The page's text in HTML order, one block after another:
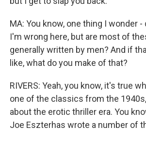
MA: You know, one thing I wonder
I'm wrong here, but are most of
generally written by men? And if
like, what do you make of that?
RIVERS: Yeah, you know, it's true
one of the classics from the
about the erotic thriller era. You
Joe Eszterhas wrote a number of